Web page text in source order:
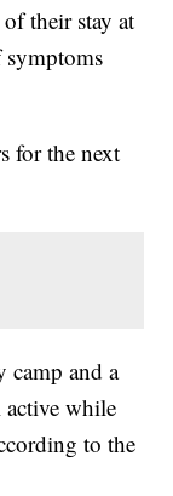
their stay at
symptoms
for the next
camp and a
active while
to the